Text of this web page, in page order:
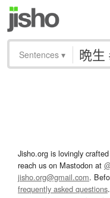
Sentences ▾
Jisho.org is lovingly
reach us on Mastodon at
jisho.org@gmail.com.
frequently asked questions